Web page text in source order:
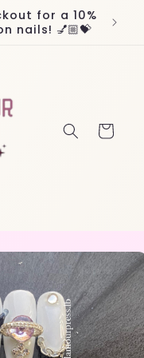
for a 10%
nails! 💅🏼💝
Cart